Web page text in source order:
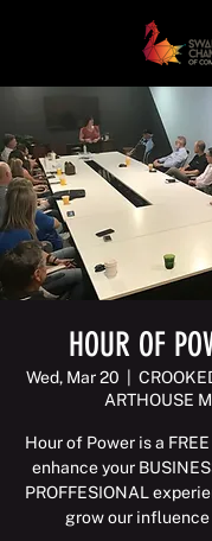
HOUR OF
Wed, Mar 20
ARTHOUSE
Hour of Power is a
enhance your
PROFFESIONAL
grow our